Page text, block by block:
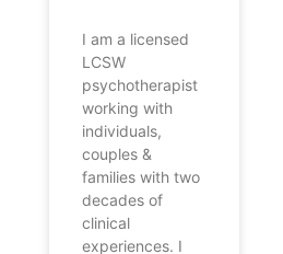
I am a licensed
LCSW
psychotherapist
working with
individuals,
couples &
families with two
decades of
clinical
experiences. I